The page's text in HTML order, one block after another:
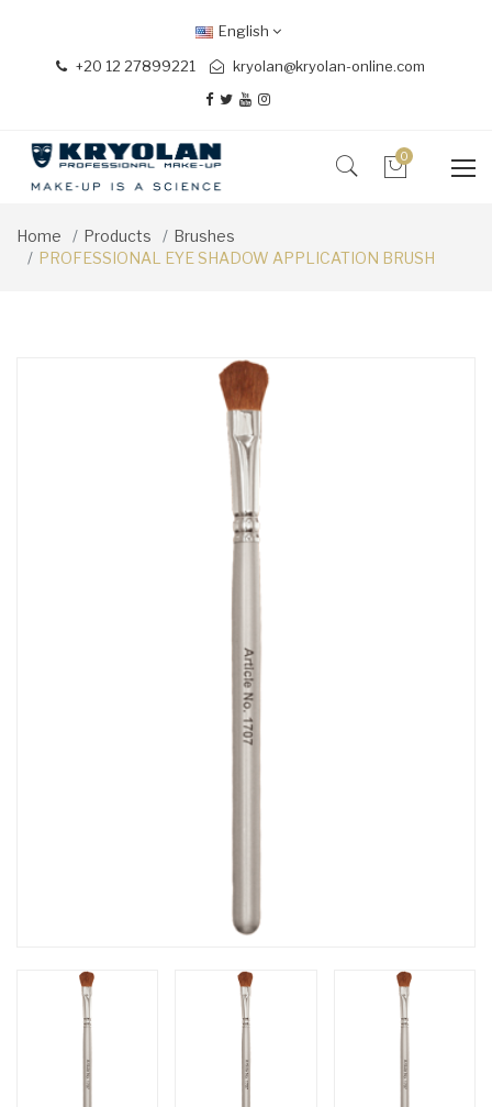
+20 12 27899221 kryolan@kryolan-online.com
English
0
Home Products
Brushes
PROFESSIONAL EYE SHADOW APPLICATION BRUSH